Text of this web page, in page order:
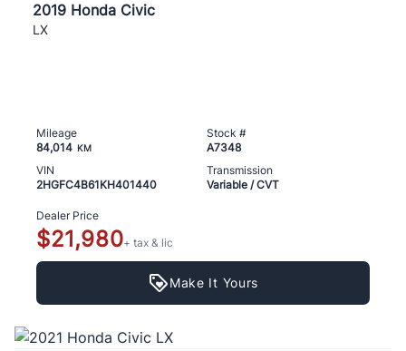
2019 Honda Civic
LX
Mileage
84,014 KM
Stock #
A7348
VIN
2HGFC4B61KH401440
Transmission
Variable / CVT
Dealer Price
$21,980+ tax & lic
Make It Yours